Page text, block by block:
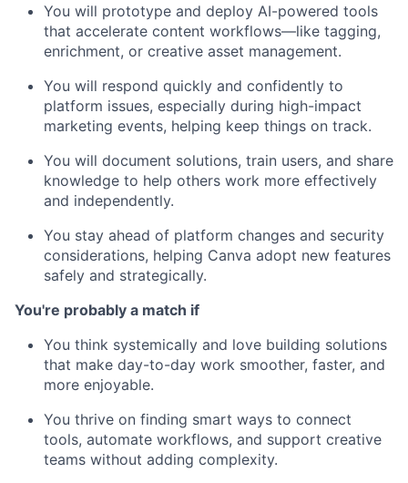
You will prototype and deploy AI-powered tools
that accelerate content workflows—like tagging,
enrichment, or creative asset management.
You will respond quickly and confidently to
platform issues, especially during high-impact
marketing events, helping keep things on track.
You will document solutions, train users, and share
knowledge to help others work more effectively
and independently.
You stay ahead of platform changes and security
considerations, helping Canva adopt new features
safely and strategically.
You're probably a match if
You think systemically and love building solutions
that make day-to-day work smoother, faster, and
more enjoyable.
You thrive on finding smart ways to connect
tools, automate workflows, and support creative
teams without adding complexity.